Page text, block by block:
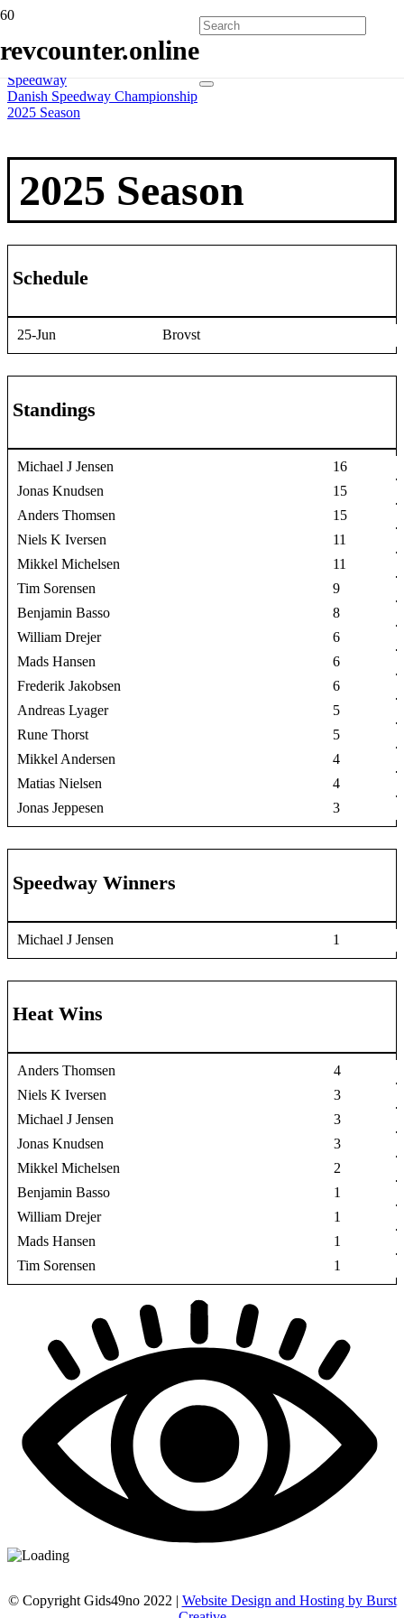
revcounter.online
All Series
2 Wheels
Speedway
Danish Speedway Championship
2025 Season
2025 Season
Schedule
25-Jun Brovst
Standings
Michael J Jensen
16
Jonas Knudsen
15
Anders Thomsen
15
Niels K Iversen
11
Mikkel Michelsen
11
Tim Sorensen
9
Benjamin Basso
8
William Drejer
6
Mads Hansen
6
Frederik Jakobsen
6
Andreas Lyager
5
Rune Thorst
5
Mikkel Andersen
4
Matias Nielsen
4
Jonas Jeppesen
3
Speedway Winners
Michael J Jensen 1
Heat Wins
Anders Thomsen
4
Niels K Iversen
3
Michael J Jensen
3
Jonas Knudsen
3
Mikkel Michelsen
2
Benjamin Basso
1
William Drejer
1
Mads Hansen
1
Tim Sorensen
1
© Copyright Gids49no 2022 | Website Design and Hosting by Burst